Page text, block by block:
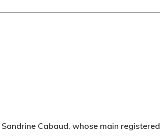
Cabaud, whose main registered